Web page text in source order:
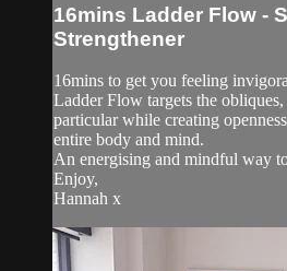
16mins Ladder Flow -
Strengthener
16mins to get you feeling
Ladder Flow targets the
particular while creating
entire body and mind.
An energising and mindful way
Enjoy,
Hannah x